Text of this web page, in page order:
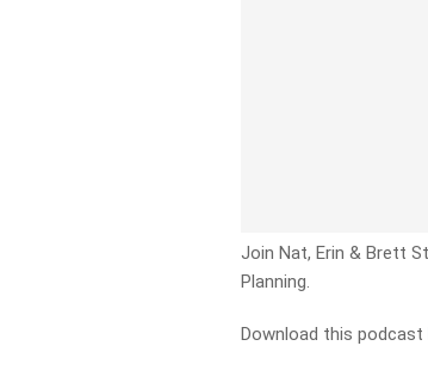
Join Nat, Erin & Brett
Planning.
Download this podcast